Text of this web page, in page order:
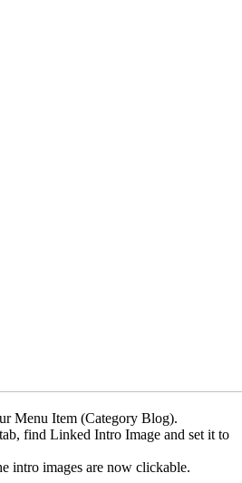
Menu Item (Category Blog).
tab, find Linked Intro Image and set it to
intro images are now clickable.